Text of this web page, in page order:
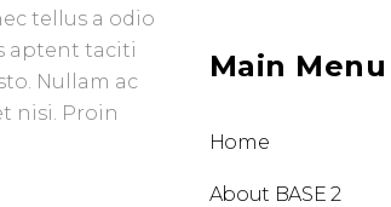
tellus a odio
aptent taciti
Nullam ac
nisi. Proin
Main Menu
Home
About BASE 2